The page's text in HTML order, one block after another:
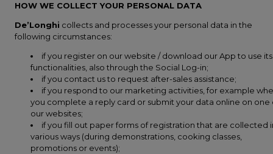
HOW WE COLLECT YOUR PERSONAL DATA
De’Longhi collects and processes your personal data in the
following circumstances:
if you register on our website / download our App to use its
functionalities, also through the Social Log-in;
if you contact us to request after-sales assistance;
if you respond to our marketing activities, for example
you complete a reply card or submit your data online on one
our websites;
if you fill out paper forms of registration that are collected
various ways (during demonstrations, cooking classes,
promotions or events);